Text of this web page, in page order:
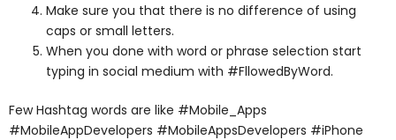
Make sure you that there is no difference of using
caps or small letters.
When you done with word or phrase selection start
typing in social medium with #FllowedByWord.
Few Hashtag words are like #Mobile_Apps
#MobileAppDevelopers #MobileAppsDevelopers #iPhone